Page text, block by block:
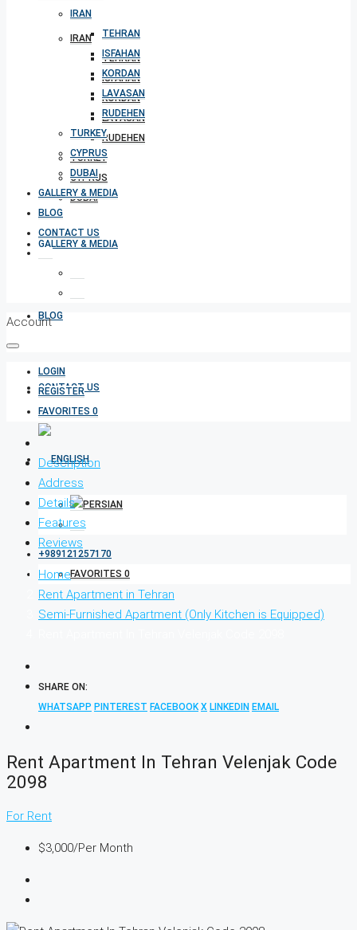
IRAN
TEHRAN
ISFAHAN
KORDAN
LAVASAN
RUDEHEN
TURKEY
CYPRUS
DUBAI
GALLERY & MEDIA
BLOG
CONTACT US
+989121257170
FAVORITES 0
IRAN
TEHRAN
ISFAHAN
KORDAN
LAVASAN
RUDEHEN
TURKEY
CYPRUS
DUBAI
GALLERY & MEDIA
BLOG
CONTACT US
Account
LOGIN
REGISTER
FAVORITES 0
Description
Address
Details
Features
Reviews
Home
Rent Apartment in Tehran
Semi-Furnished Apartment (Only Kitchen is Equipped)
SHARE ON:
WHATSAPP PINTEREST FACEBOOK X LINKEDIN EMAIL
Rent Apartment In Tehran Velenjak Code
2098
For Rent
$3,000/Per Month